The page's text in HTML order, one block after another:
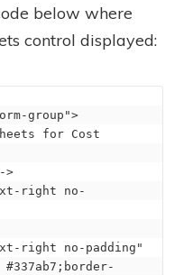
below where
control displayed:
group">
for Cost
>
right no-
right no-padding"